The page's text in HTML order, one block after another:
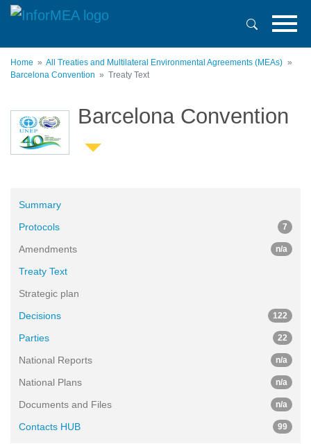
Skip
content
Home
All Treaties and Multilateral Environmental Agreements (MEAs)
Barcelona Convention
Treaty Text
Barcelona Convention
Summary
Protocols
7
Amendments n/a
Treaty Text
Strategic plan
Decisions
122
Parties 22
National Reports n/a
National Plans n/a
Documents and Files n/a
Contacts HUB 99